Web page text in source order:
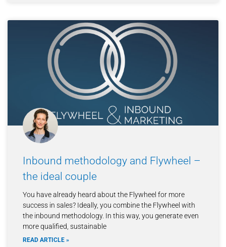
Inbound methodology and Flywheel –
the ideal couple
You have already heard about the Flywheel for more
success in sales? Ideally, you combine the Flywheel with
the inbound methodology. In this way, you generate even
more qualified, sustainable
READ ARTICLE »